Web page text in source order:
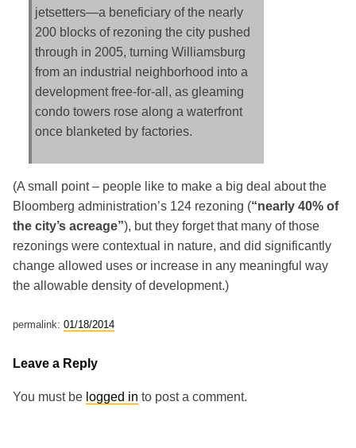
jetsetters—a beneficiary of the nearly
200 blocks of rezoning the city pushed
through in 2005, turning Williamsburg
from an industrial neighborhood into a
development free-for-all, as gleaming
condo towers rose along a waterfront
once blanketed by factories.
(A small point – people like to make a big deal about the
Bloomberg administration’s 124 rezoning (“nearly 40% of
the city’s acreage”), but they forget that many of those
rezonings were contextual in nature, and did significantly
change allowed uses or increase in any meaningful way
the allowable density of development.)
permalink: 01/18/2014
Leave a Reply
You must be logged in to post a comment.